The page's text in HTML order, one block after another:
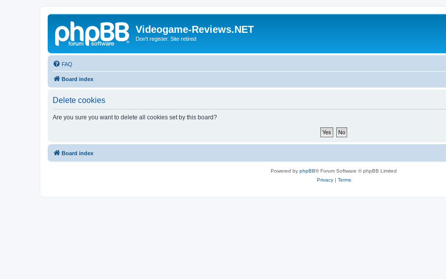
Videogame-Reviews.NET
Don't register. Site retired
FAQ
Board index
Delete cookies
Are you sure you want to delete all cookies set by this board?
Board index
Powered by phpBB® Forum Software © phpBB Limited
Privacy| Terms